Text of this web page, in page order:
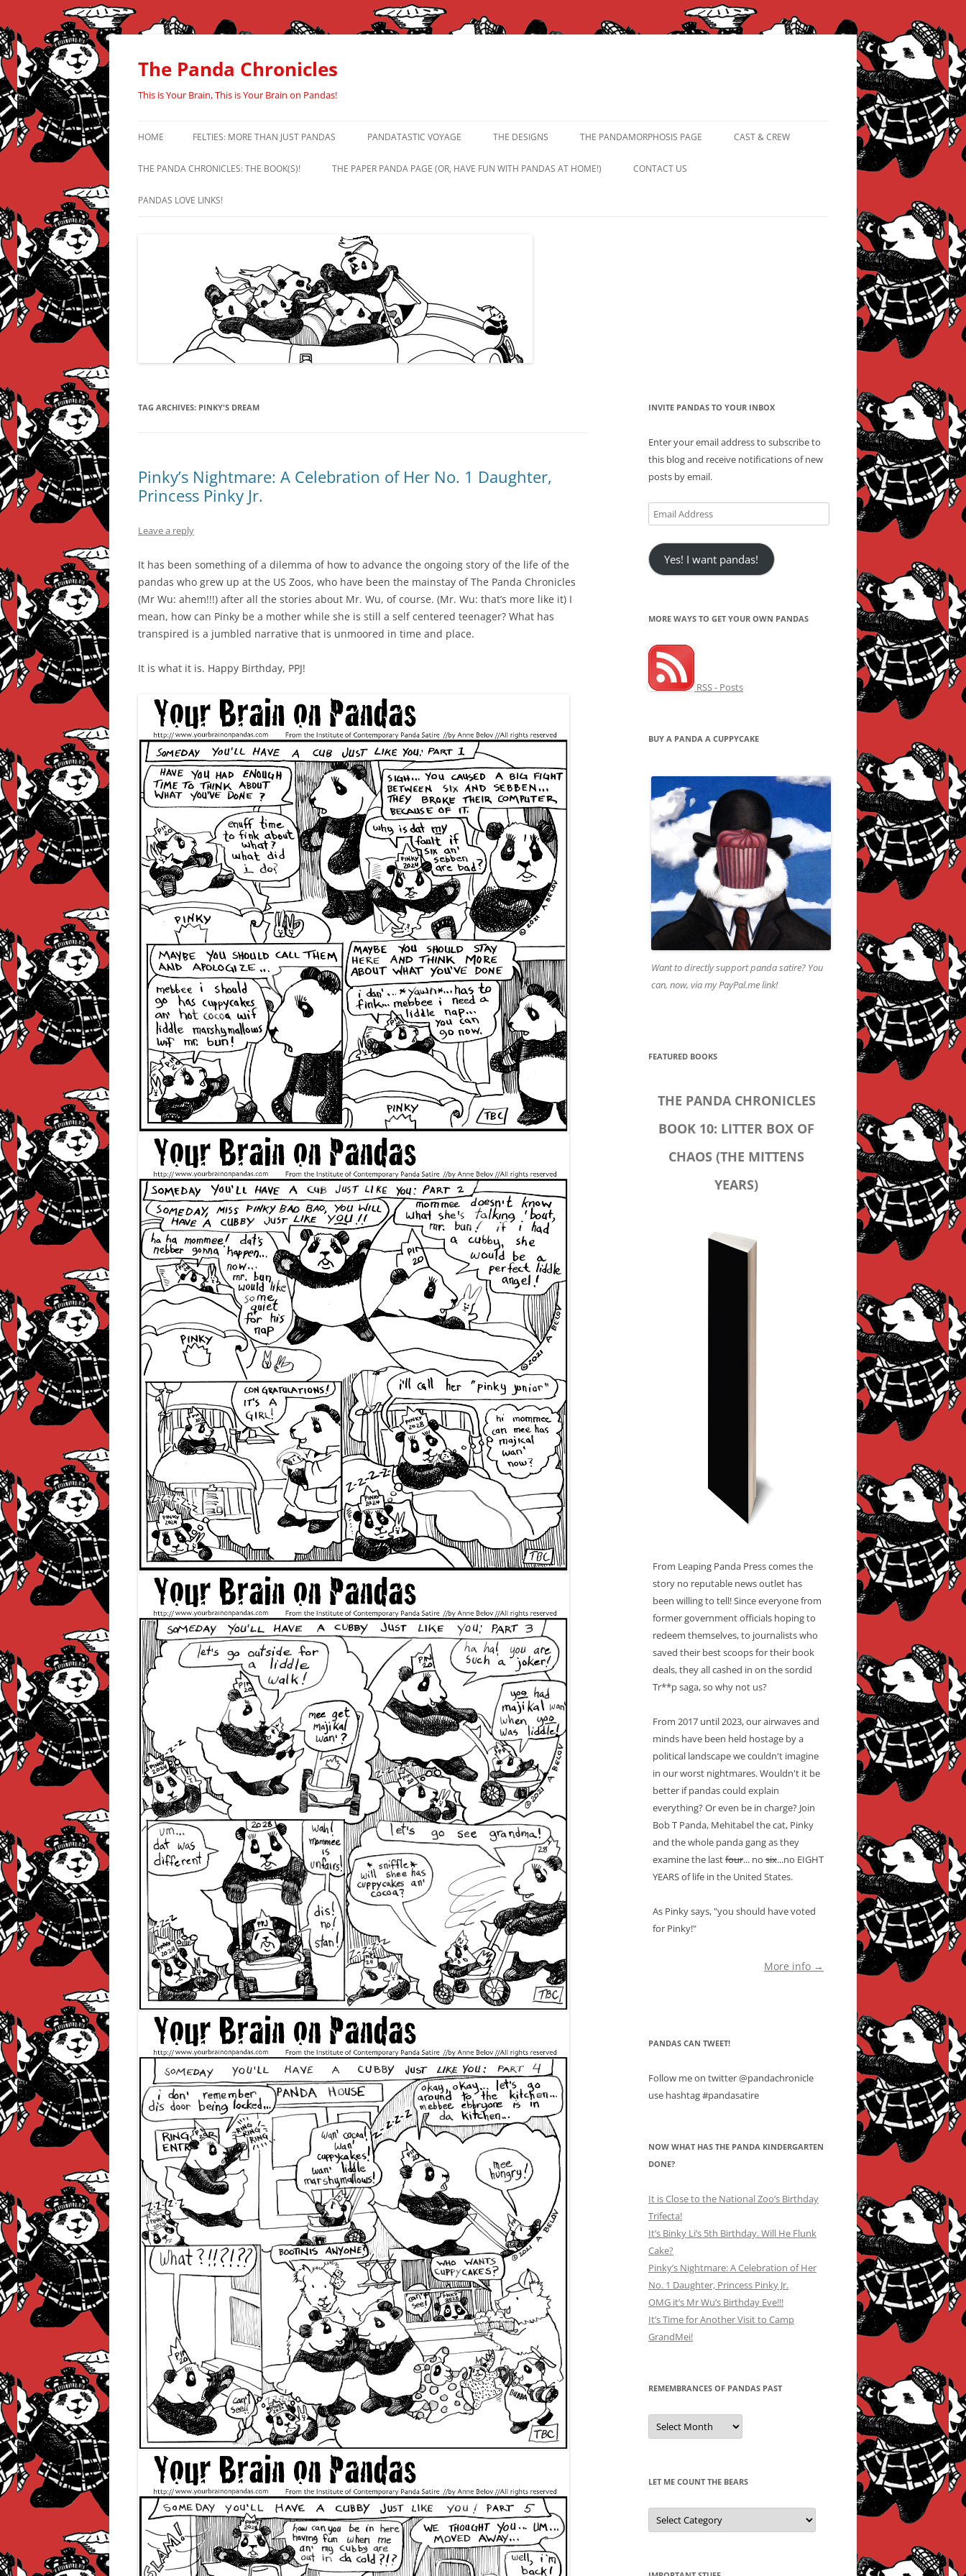
Skip
content
The Panda Chronicles
This is Your Brain, This is Your Brain on Pandas!
HOME FELTIES: MORE THAN JUST PANDAS PANDATASTIC VOYAGE THE DESIGNS THE PANDAMORPHOSIS PAGE CAST & CREW
THE PANDA CHRONICLES: THE BOOK(S)! THE PAPER PANDA PAGE (OR, HAVE FUN WITH PANDAS AT HOME!) CONTACT US
PANDAS LOVE LINKS!
TAG ARCHIVES: PINKY'S DREAM
Pinky’s Nightmare: A Celebration of Her No. 1 Daughter,
Princess Pinky Jr.
Leave a reply
It has been something of a dilemma of how to advance the ongoing story of the life of the
pandas who grew up at the US Zoos, who have been the mainstay of The Panda Chronicles
(Mr Wu: ahem!!!) after all the stories about Mr. Wu, of course. (Mr. Wu: that’s more like it) I
mean, how can Pinky be a mother while she is still a self centered teenager? What has
transpired is a jumbled narrative that is unmoored in time and place.
It is what it is. Happy Birthday, PPJ!
INVITE PANDAS TO YOUR INBOX
Enter your email address to subscribe to
this blog and receive notifications of new
posts by email.
Email
Address
Yes! I want pandas!
MORE WAYS TO GET YOUR OWN PANDAS
RSS - Posts
BUY A PANDA A CUPPYCAKE
Want to directly support panda satire? You
can, now, via my PayPal.me link!
FEATURED BOOKS
THE PANDA CHRONICLES
BOOK 10: LITTER BOX OF
CHAOS (THE MITTENS
YEARS)
From Leaping Panda Press comes the
story no reputable news outlet has
been willing to tell! Since everyone from
former government officials hoping to
redeem themselves, to journalists who
saved their best scoops for their book
deals, they all cashed in on the sordid
Tr**p saga, so why not us?
From 2017 until 2023, our airwaves and
minds have been held hostage by a
political landscape we couldn't imagine
in our worst nightmares. Wouldn't it be
better if pandas could explain
everything? Or even be in charge? Join
Bob T Panda, Mehitabel the cat, Pinky
and the whole panda gang as they
examine the lastfour... no six...no EIGHT
YEARS of life in the United States.
As Pinky says, "you should have voted
for Pinky!"
More info →
PANDAS CAN TWEET!
Follow me on twitter @pandachronicle
use hashtag #pandasatire
NOW WHAT HAS THE PANDA KINDERGARTEN
DONE?
It is Close to the National Zoo’s Birthday
Trifecta!
It’s Binky Li’s 5th Birthday. Will He Flunk
Cake?
Pinky’s Nightmare: A Celebration of Her
No. 1 Daughter, Princess Pinky Jr.
OMG it’s Mr Wu’s Birthday Eve!!!
It’s Time for Another Visit to Camp
GrandMei!
REMEMBRANCES OF PANDAS PAST
Remembrances
of
Pandas
LET ME COUNT THE BEARS
Let
Me
Count